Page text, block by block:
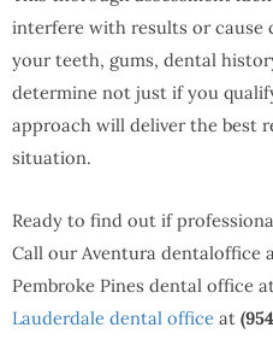
interfere with results or cause
your teeth, gums, dental
determine not just if you
approach will deliver the best
situation.
Ready to find out if
Call our Aventura dentaloffice
Pembroke Pines dental office
Lauderdale dental office at